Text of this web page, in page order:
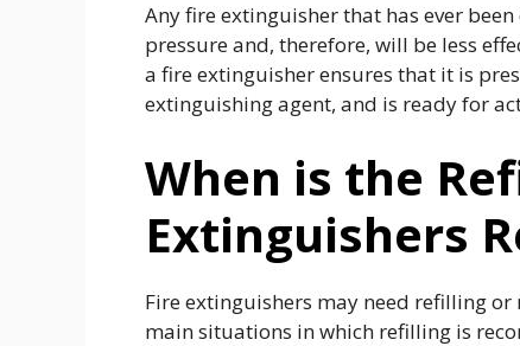
Any fire extinguisher that has ever
pressure and, therefore, will be less
a fire extinguisher ensures that it is
extinguishing agent, and is ready for
When is the
Extinguishers
Fire extinguishers may need refilling
main situations in which refilling is